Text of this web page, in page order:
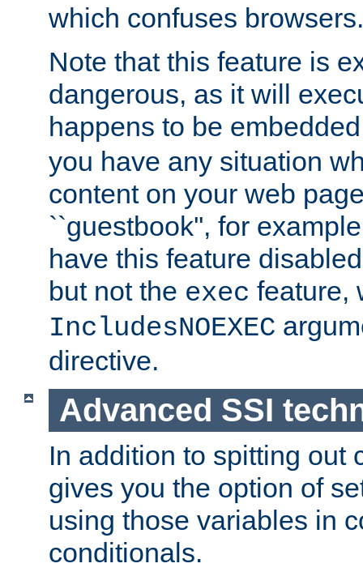
which confuses browsers.
Note that this feature is
dangerous, as it will
happens to be
you have any situation
content on your web
``guestbook'', for
have this feature
but not the exec feature,
IncludesNOEXEC
directive.
Advanced SSI
In addition to spitting out
gives you the option of
using those variables in
conditionals.